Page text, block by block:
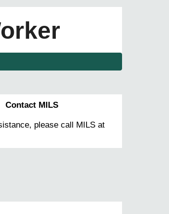
Contact MILS
please call MILS at